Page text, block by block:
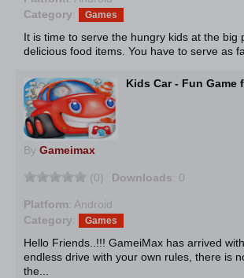
Category: Games
It is time to serve the hungry kids at the big
delicious food items. You have to serve as
Kids Car - Fun Game
By Gameimax
(0) Downloads: 0
Platform: Android
Category: Games
Hello Friends..!!! GameiMax has arrived
endless drive with your own rules, there is
the...